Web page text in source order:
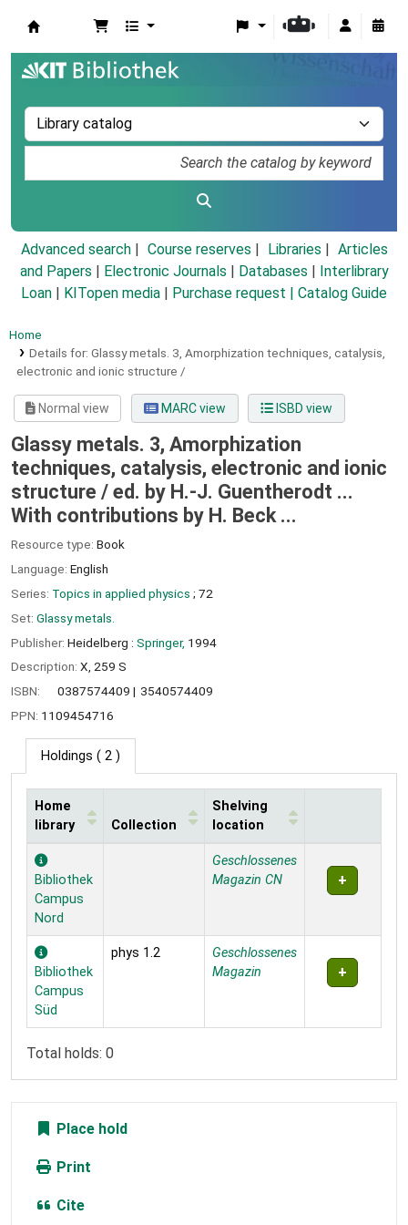
Advanced search Course reserves Libraries
Articles
and Papers
Electronic Journals Databases
Interlibrary
Loan
KITopen media Purchase request | Catalog Guide
Home
Details for: Glassy metals. 3, Amorphization techniques, catalysis,
electronic and ionic structure /
Normal view MARC view ISBD view
Glassy metals. 3, Amorphization
techniques, catalysis, electronic and ionic
structure / ed. by H.-J. Guentherodt ...
With contributions by H. Beck ...
Resource type: Book
Language: English
Series: Topics in applied physics ; 72
Set: Glassy metals.
Publisher: Heidelberg : Springer, 1994
Description: X, 259 S
ISBN:
0387574409
3540574409
PPN: 1109454716
Holdings ( 2 )
Holdings
Home
library
Collection
Shelving
location
Bibliothek
Campus
Nord
Geschlossenes
Magazin CN
Bibliothek
Campus
Süd
phys 1.2
Geschlossenes
Magazin
Total holds: 0
Place hold
Print
Cite